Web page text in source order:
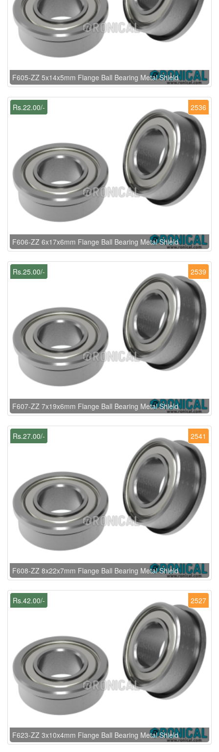
F605-ZZ 5x14x5mm Flange Ball Bearing Metal Shield
2536
Rs.22.00/-
F606-ZZ 6x17x6mm Flange Ball Bearing Metal Shield
2539
Rs.25.00/-
F607-ZZ 7x19x6mm Flange Ball Bearing Metal Shield
2541
Rs.27.00/-
F608-ZZ 8x22x7mm Flange Ball Bearing Metal Shield
2527
Rs.42.00/-
F623-ZZ 3x10x4mm Flange Ball Bearing Metal Shield